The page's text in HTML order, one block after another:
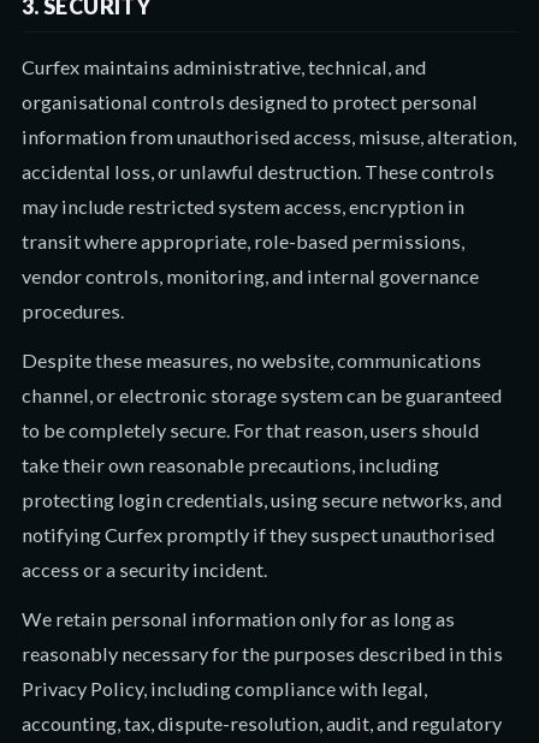
3. SECURITY
Curfex maintains administrative, technical, and
organisational controls designed to protect personal
information from unauthorised access, misuse, alteration,
accidental loss, or unlawful destruction. These controls
may include restricted system access, encryption in
transit where appropriate, role-based permissions,
vendor controls, monitoring, and internal governance
procedures.
Despite these measures, no website, communications
channel, or electronic storage system can be guaranteed
to be completely secure. For that reason, users should
take their own reasonable precautions, including
protecting login credentials, using secure networks, and
notifying Curfex promptly if they suspect unauthorised
access or a security incident.
We retain personal information only for as long as
reasonably necessary for the purposes described in this
Privacy Policy, including compliance with legal,
accounting, tax, dispute-resolution, audit, and regulatory